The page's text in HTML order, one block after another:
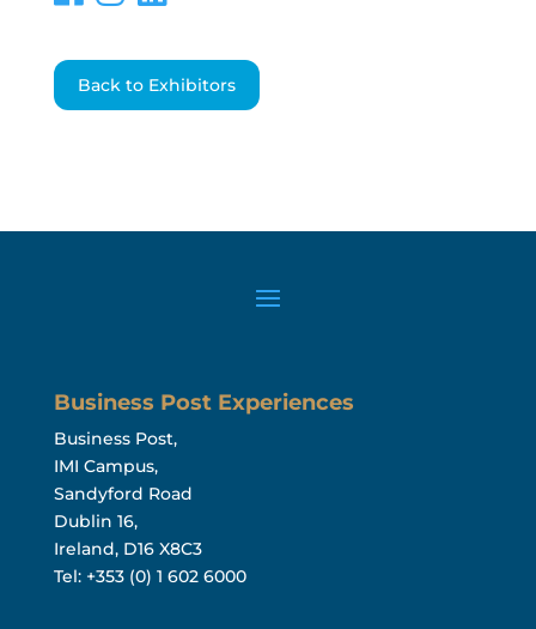
Back to Exhibitors
Business Post Experiences
Business Post,
IMI Campus,
Sandyford Road
Dublin 16,
Ireland, D16 X8C3
Tel: +353 (0) 1 602 6000